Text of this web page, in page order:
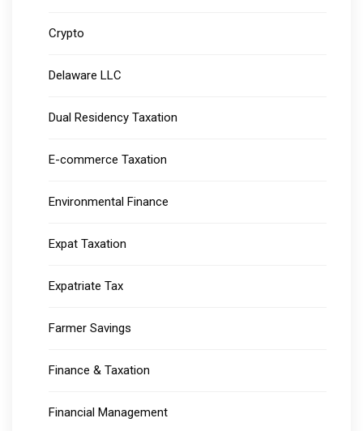
Crypto
Delaware LLC
Dual Residency Taxation
E-commerce Taxation
Environmental Finance
Expat Taxation
Expatriate Tax
Farmer Savings
Finance & Taxation
Financial Management